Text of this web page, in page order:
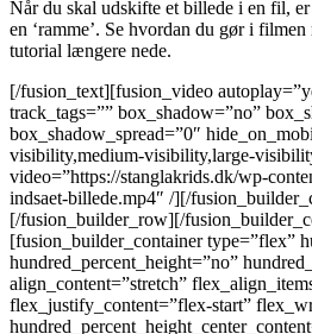
Når du skal udskifte et billede i en fil,
en ‘ramme’. Se hvordan du gør i
tutorial længere nede.
[/fusion_text][fusion_video
track_tags=”” box_shadow=”no”
box_shadow_spread=”0″
visibility,medium-visibility,large-
video=”https://stanglakrids.dk/wp-
indsaet-billede.mp4″ /][/
[/fusion_builder_row][/
[fusion_builder_container type=”flex”
hundred_percent_height=”no”
align_content=”stretch”
flex_justify_content=”flex-start”